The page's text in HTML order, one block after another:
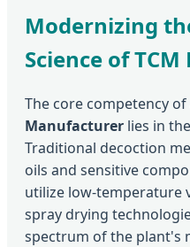
Modernizing
Science of
The core competency of
Manufacturer lies in
Traditional decoction
oils and sensitive
utilize low-temperature
spray drying
spectrum of the plant's